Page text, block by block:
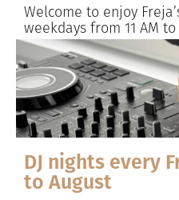
Welcome to enjoy
weekdays from 11 AM
DJ nights every
to August